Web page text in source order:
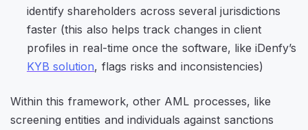
identify shareholders across several jurisdictions
faster (this also helps track changes in client
profiles in real-time once the software, like iDenfy’s
KYB solution, flags risks and inconsistencies)
Within this framework, other AML processes, like
screening entities and individuals against sanctions